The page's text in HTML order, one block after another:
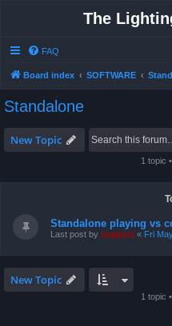
The
FAQ
Board index SOFTWARE
Standalone
New Topic
1 topic
Standalone playing vs
Last post by support « Fri
New Topic
1 topic